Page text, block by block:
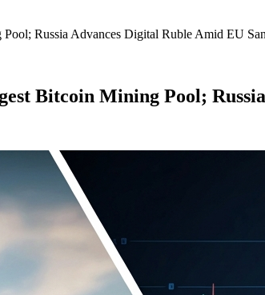
Russia Advances Digital Ruble Amid EU
Bitcoin Mining Pool;